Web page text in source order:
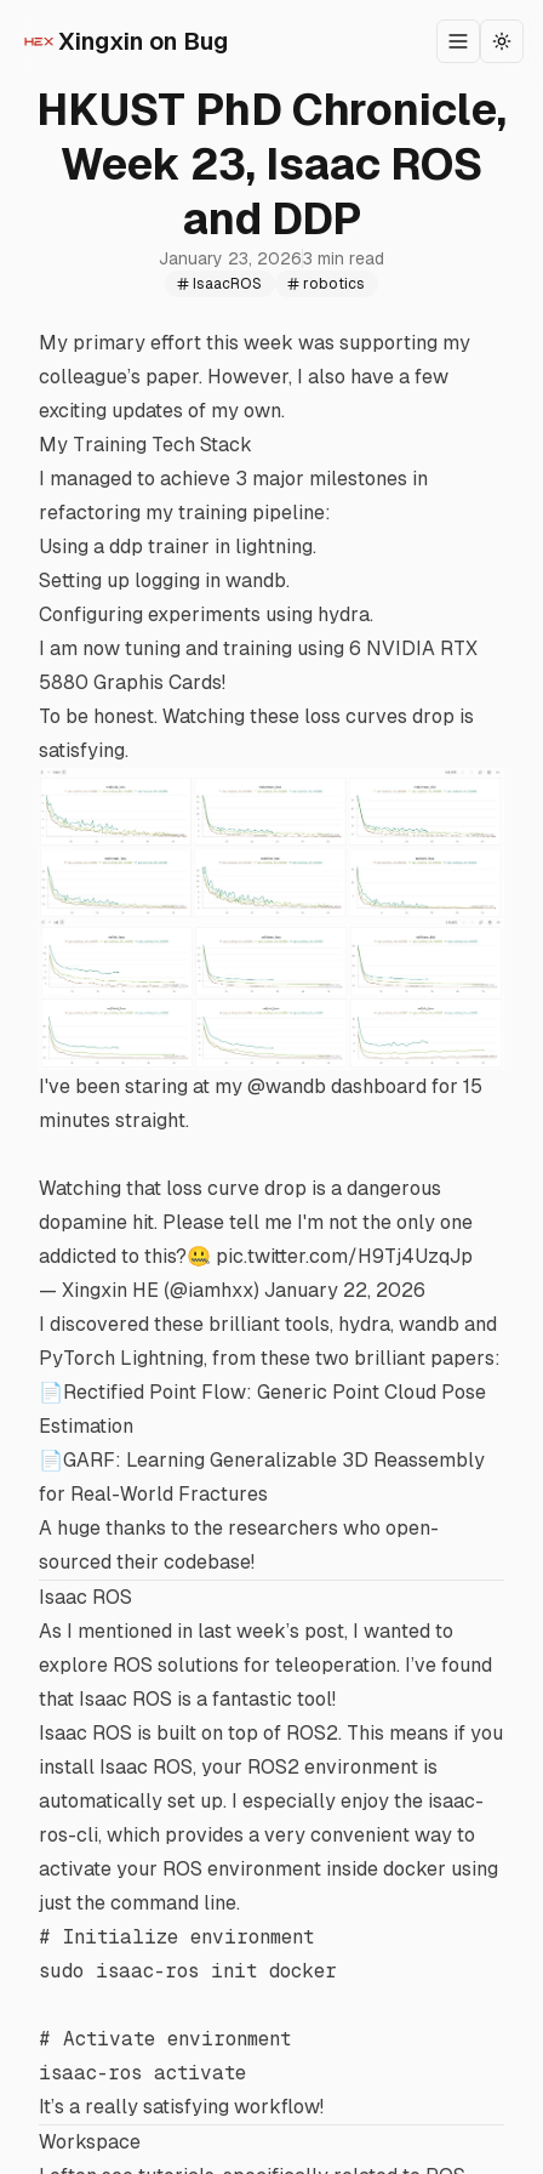
Xingxin on Bug Toggle
HKUST PhD Chronicle,
Week 23, Isaac ROS
and DDP
January 23, 20263 min read
IsaacROS robotics
My primary effort this week was supporting my
colleague’s paper. However, I also have a few
exciting updates of my own.
My Training Tech Stack
I managed to achieve 3 major milestones in
refactoring my training pipeline:
Using a ddp trainer in lightning.
Setting up logging in wandb.
Configuring experiments using hydra.
I am now tuning and training using 6 NVIDIA RTX
5880 Graphis Cards!
To be honest. Watching these loss curves drop is
satisfying.
I've been staring at my @wandb dashboard for 15
minutes straight.
Watching that loss curve drop is a dangerous
dopamine hit. Please tell me I'm not the only one
addicted to this?🤐 pic.twitter.com/H9Tj4UzqJp
— Xingxin HE (@iamhxx) January 22, 2026
I discovered these brilliant tools, hydra, wandb and
PyTorch Lightning, from these two brilliant papers:
📄Rectified Point Flow: Generic Point Cloud Pose
Estimation
📄GARF: Learning Generalizable 3D Reassembly
for Real-World Fractures
A huge thanks to the researchers who open-
sourced their codebase!
Isaac ROS
As I mentioned in last week’s post, I wanted to
explore ROS solutions for teleoperation. I’ve found
that Isaac ROS is a fantastic tool!
Isaac ROS is built on top of ROS2. This means if you
install Isaac ROS, your ROS2 environment is
automatically set up. I especially enjoy the isaac-
ros-cli, which provides a very convenient way to
activate your ROS environment inside docker using
just the command line.
# Initialize environment
sudo isaac-ros init docker
# Activate environment
isaac-ros activate
It’s a really satisfying workflow!
Workspace